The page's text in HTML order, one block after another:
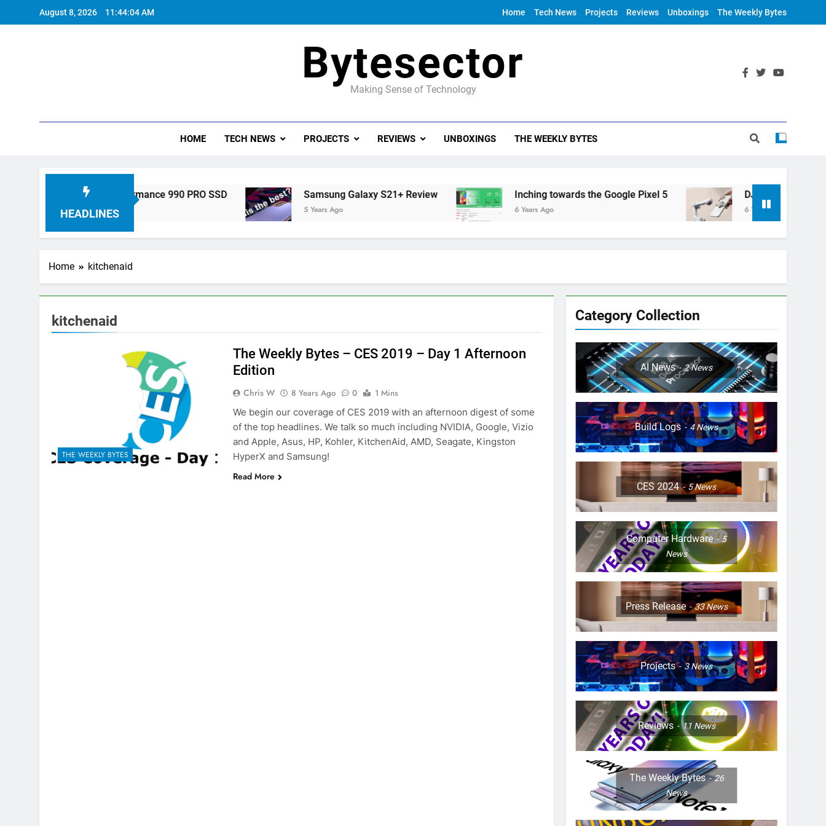
August 8, 2026 11:44:05 AM Home Tech News Projects Reviews Unboxings The Weekly Bytes
Bytesector
Making Sense of Technology
HOME TECH NEWS PROJECTS REVIEWS UNBOXINGS THE WEEKLY BYTES
HEADLINES
Unveils High-Performance 990 PRO SSD Samsung Galaxy S21+ Review
5 Years Ago
Inching towards the Google Pixel 5
6 Years Ago
DJI Announces OM 4
6 Years Ago
Home kitchenaid
kitchenaid
THE WEEKLY BYTES
The Weekly Bytes – CES 2019 – Day 1 Afternoon
Edition
Chris W 8 Years Ago 0
1 Mins
We begin our coverage of CES 2019 with an afternoon digest of some
of the top headlines. We talk so much including NVIDIA, Google, Vizio
and Apple, Asus, HP, Kohler, KitchenAid, AMD, Seagate, Kingston
HyperX and Samsung!
Read More
Category Collection
AI News 2News
Build Logs 4News
CES 2024 5News
Computer Hardware
5
News
Press Release 33News
Projects 3News
Reviews 11 News
The Weekly Bytes
26
News